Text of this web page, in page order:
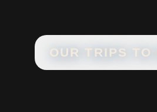
OUR TRIPS TO